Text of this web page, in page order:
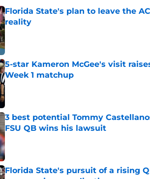
Florida State's plan to leave the
reality
Published by on Invalid Date
5-star Kameron McGee's visit
Week 1 matchup
Published by on Invalid Date
3 best potential Tommy
FSU QB wins his lawsuit
Published by on Invalid Date
Florida State's pursuit of a rising